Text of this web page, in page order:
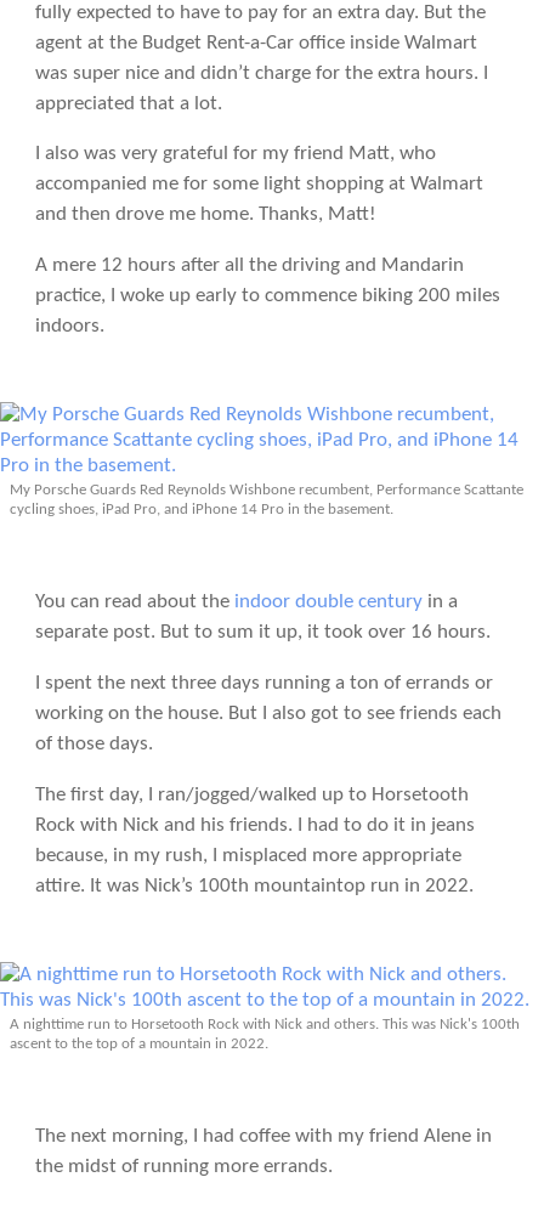
fully expected to have to pay for an extra day. But the
agent at the Budget Rent-a-Car office inside Walmart
was super nice and didn’t charge for the extra hours. I
appreciated that a lot.
I also was very grateful for my friend Matt, who
accompanied me for some light shopping at Walmart
and then drove me home. Thanks, Matt!
A mere 12 hours after all the driving and Mandarin
practice, I woke up early to commence biking 200 miles
indoors.
My Porsche Guards Red Reynolds Wishbone recumbent, Performance Scattante
cycling shoes, iPad Pro, and iPhone 14 Pro in the basement.
You can read about the indoor double centuryin a
separate post. But to sum it up, it took over 16 hours.
I spent the next three days running a ton of errands or
working on the house. But I also got to see friends each
of those days.
The first day, I ran/jogged/walked up to Horsetooth
Rock with Nick and his friends. I had to do it in jeans
because, in my rush, I misplaced more appropriate
attire. It was Nick’s 100th mountaintop run in 2022.
A nighttime run to Horsetooth Rock with Nick and others. This was Nick's 100th
ascent to the top of a mountain in 2022.
The next morning, I had coffee with my friend Alene in
the midst of running more errands.